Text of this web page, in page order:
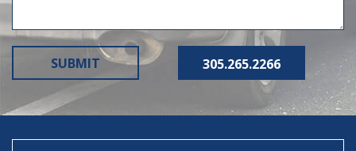
305.265.2266